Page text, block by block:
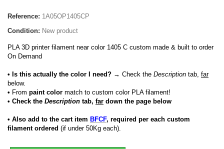
Reference: 1A05OP1405CP
Condition: New product
PLA 3D printer filament near color 1405 C custom made & built to order
On Demand
• Is this actually the color I need? → Check the Description tab, far
below.
• From paint color match to custom color PLA filament!
• Check the Description tab, far down the page below
• Also add to the cart item BFCF, required per each custom
filament ordered (if under 50Kg each).